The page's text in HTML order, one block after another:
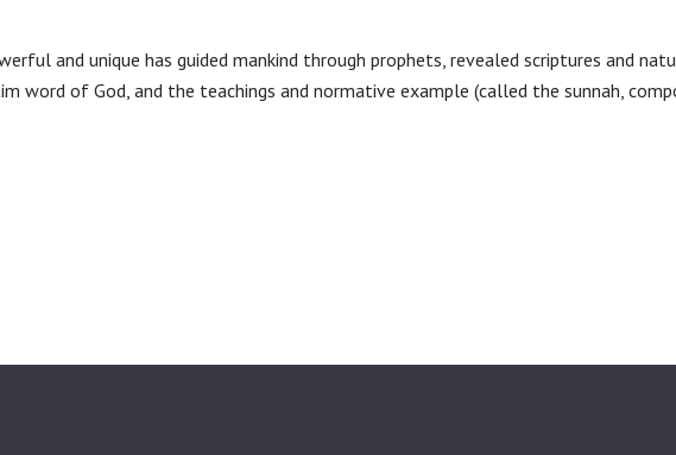
CONTACT US
and unique has guided mankind through prophets, revealed scriptures and
word of God, and the teachings and normative example (called the sunnah,